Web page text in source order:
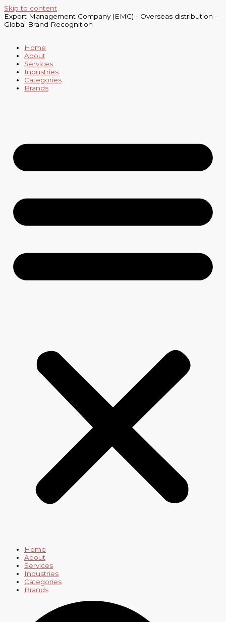
Skip to content
Export Management Company (EMC) - Overseas distribution -
Global Brand Recognition
Home
About
Services
Industries
Categories
Brands
Home
About
Services
Industries
Categories
Brands